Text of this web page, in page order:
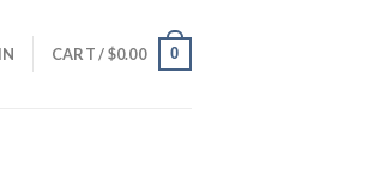
CART /$0.00 0